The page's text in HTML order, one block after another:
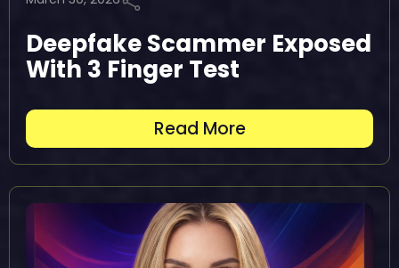
Deepfake Scammer Exposed
With 3 Finger Test
Read More